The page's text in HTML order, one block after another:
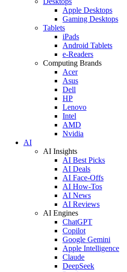
Apple Desktops
Gaming Desktops
Tablets
iPads
Android Tablets
e-Readers
Computing Brands
Acer
Asus
Dell
HP
Lenovo
Intel
AMD
Nvidia
AI
AI Insights
AI Best Picks
AI Deals
AI Face-Offs
AI How-Tos
AI News
AI Reviews
AI Engines
ChatGPT
Copilot
Google Gemini
Apple Intelligence
Claude
DeepSeek